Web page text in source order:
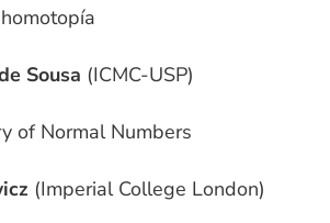
Sousa (ICMC-USP)
of Normal Numbers
(Imperial College London)